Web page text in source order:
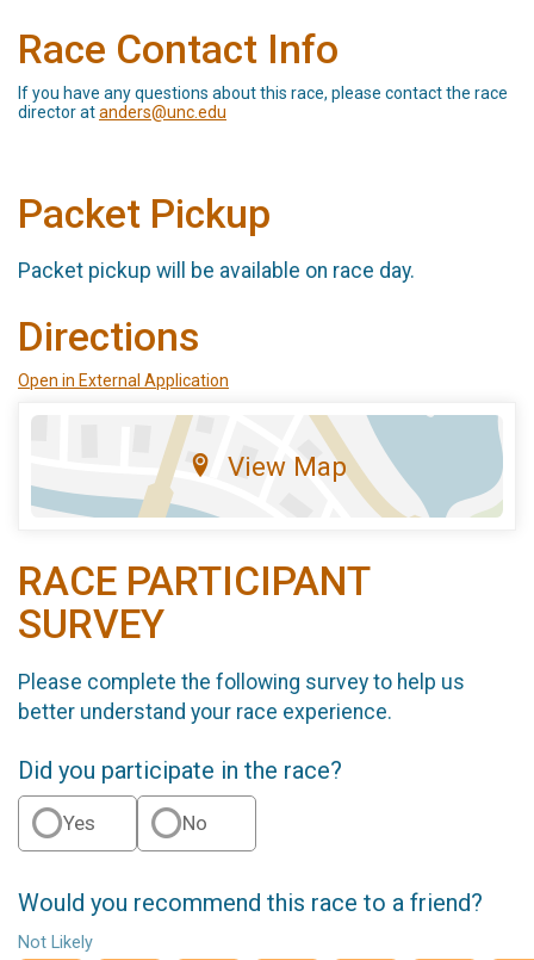
Race Contact Info
If you have any questions about this race, please contact the race
director atanders@unc.edu
Packet Pickup
Packet pickup will be available on race day.
Directions
Open in External Application
View Map
RACE PARTICIPANT
SURVEY
Please complete the following survey to help us
better understand your race experience.
Did you participate in the race?
Yes No
Would you recommend this race to a friend?
Not Likely